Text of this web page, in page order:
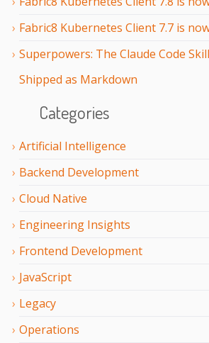
Fabric8 Kubernetes Client 7.7 is
Superpowers: The Claude Code
Shipped as Markdown
Categories
Artificial Intelligence
Backend Development
Cloud Native
Engineering Insights
Frontend Development
JavaScript
Legacy
Operations